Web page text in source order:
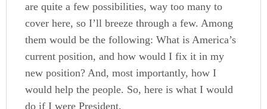
are quite a few possibilities, way too many to
cover here, so I’ll breeze through a few. Among
them would be the following: What is America’s
current position, and how would I fix it in my
new position? And, most importantly, how I
would help the people. So, here is what I would
do if I were President.